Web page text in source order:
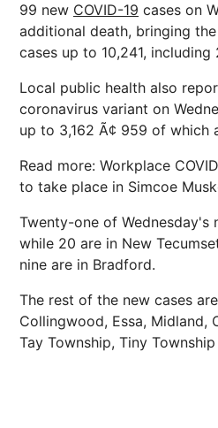
99 new COVID-19 cases on
additional death, bringing
cases up to 10,241, including
Local public health also
coronavirus variant on
up to 3,162 Ã¢ 959 of which
Read more: Workplace
to take place in Simcoe
Twenty-one of Wednesday's
while 20 are in New
nine are in Bradford.
The rest of the new cases
Collingwood, Essa, Midland,
Tay Township, Tiny